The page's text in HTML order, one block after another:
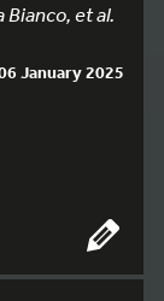
Bianco, et al.
January 2025